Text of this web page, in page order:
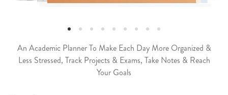
An Academic Planner To Make Each Day More Organized &
Less Stressed, Track Projects & Exams, Take Notes & Reach
Your Goals